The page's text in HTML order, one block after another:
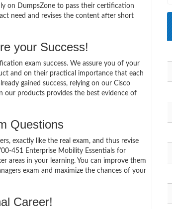
on DumpsZone to pass their certification
need and revises the content after short
your Success!
exam success. We assure you of your
and on their practical importance that each
gained success, relying on our Cisco
our products provides the best evidence of
Questions
exactly like the real exam, and thus revise
451 Enterprise Mobility Essentials for
areas in your learning. You can improve them
exam and maximize the chances of your
Career!